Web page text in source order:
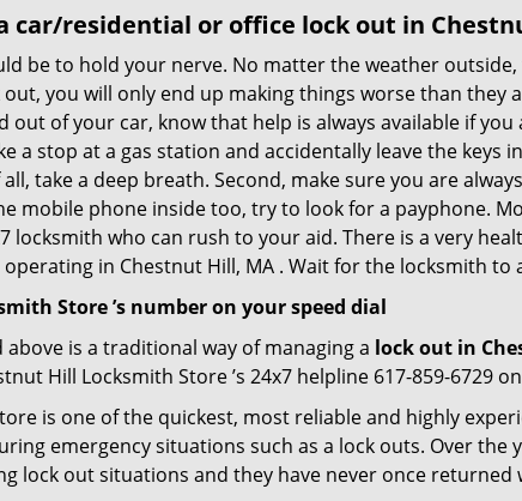
car/residential or office lock out in
be to hold your nerve. No matter the weather
you will only end up making things worse than they
out of your car, know that help is always available if
a stop at a gas station and accidentally leave the
take a deep breath. Second, make sure you are
mobile phone inside too, try to look for a payphone.
locksmith who can rush to your aid. There is a very
in Chestnut Hill, MA . Wait for the locksmith
Store ’s number on your speed dial
is a traditional way of managing a lock out in
Hill Locksmith Store ’s 24x7 helpline 617-859-6729
is one of the quickest, most reliable and highly
emergency situations such as a lock outs. Over
lock out situations and they have never once